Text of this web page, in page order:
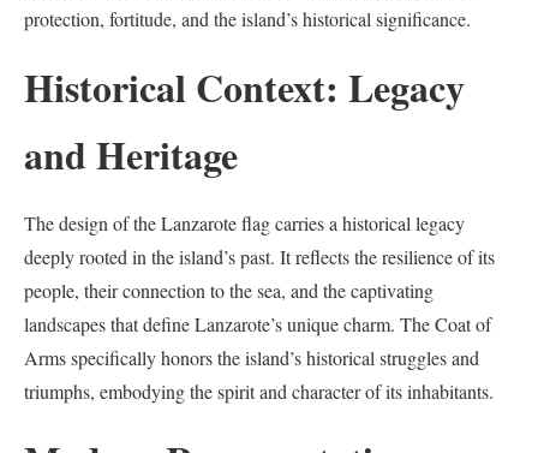
protection, fortitude, and the island’s historical significance.
Historical Context: Legacy
and Heritage
The design of the Lanzarote flag carries a historical legacy
deeply rooted in the island’s past. It reflects the resilience of its
people, their connection to the sea, and the captivating
landscapes that define Lanzarote’s unique charm. The Coat of
Arms specifically honors the island’s historical struggles and
triumphs, embodying the spirit and character of its inhabitants.